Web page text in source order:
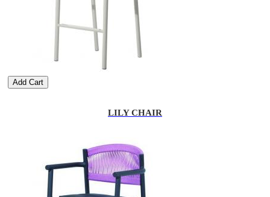
Add Cart
LILY CHAIR